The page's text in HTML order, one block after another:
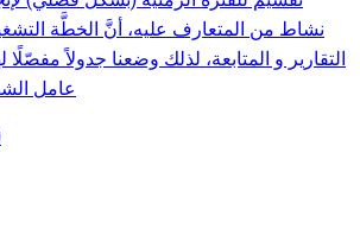
نشاط من المتعارف عليه، أنَّ الخطَّة
التقارير و المتابعة، لذلك وضعنا جدولاً مفصّلًا
عامل